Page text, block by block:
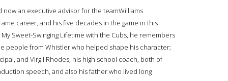
an executive advisor for the teamWilliams
career, and his five decades in the game in this
Sweet-Swinging Lifetime with the Cubs, he remembers
people from Whistler who helped shape his character;
and Virgil Rhodes, his high school coach, both of
speech, and also his father who lived long